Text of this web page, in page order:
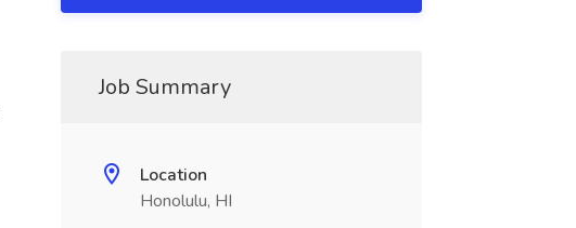
Job Summary
Location
Honolulu, HI